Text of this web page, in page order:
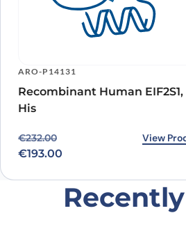
Save my name, email, and
ARO-P14131
Recombinant Human EIF2S1,
His
€232.00
Original price was: €232.00.
€193.00
Current price is: €193.00.
View